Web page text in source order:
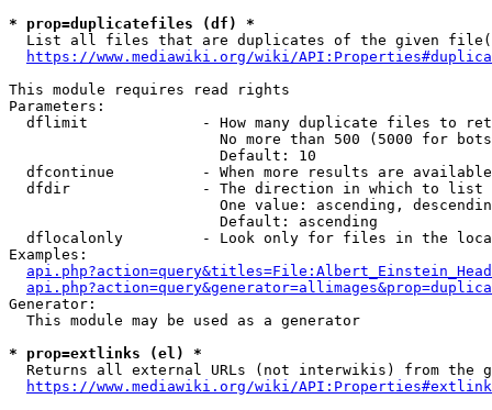
* prop=duplicatefiles (df) *
List all files that are duplicates of the given
https://www.mediawiki.org/wiki/
This module requires read rights
Parameters:
dflimit             - How many duplicate files to
No more than 500 (5000 for
                        Default: 10
dfcontinue          - When more results are
  dfdir               - The direction in which to list
One value: ascending,
                        Default: ascending
dflocalonly         - Look only for files in the
Examples:
Generator:
  This module may be used as a generator
* prop=extlinks (el) *
Returns all external URLs (not interwikis) from the
https://www.mediawiki.org/wiki/